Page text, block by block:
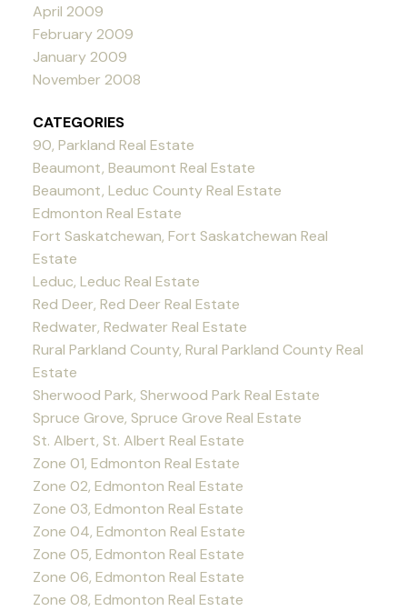
April 2009
February 2009
January 2009
November 2008
CATEGORIES
90, Parkland Real Estate
Beaumont, Beaumont Real Estate
Beaumont, Leduc County Real Estate
Edmonton Real Estate
Fort Saskatchewan, Fort Saskatchewan Real
Estate
Leduc, Leduc Real Estate
Red Deer, Red Deer Real Estate
Redwater, Redwater Real Estate
Rural Parkland County, Rural Parkland County Real
Estate
Sherwood Park, Sherwood Park Real Estate
Spruce Grove, Spruce Grove Real Estate
St. Albert, St. Albert Real Estate
Zone 01, Edmonton Real Estate
Zone 02, Edmonton Real Estate
Zone 03, Edmonton Real Estate
Zone 04, Edmonton Real Estate
Zone 05, Edmonton Real Estate
Zone 06, Edmonton Real Estate
Zone 08, Edmonton Real Estate